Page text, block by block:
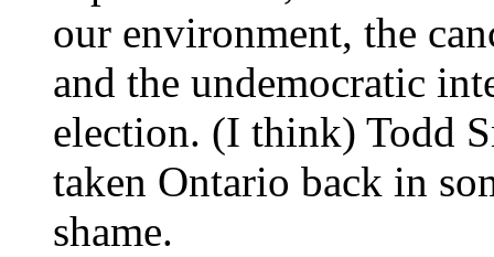
our environment, the
and the undemocratic
election. (I think) Todd
taken Ontario back in
shame.